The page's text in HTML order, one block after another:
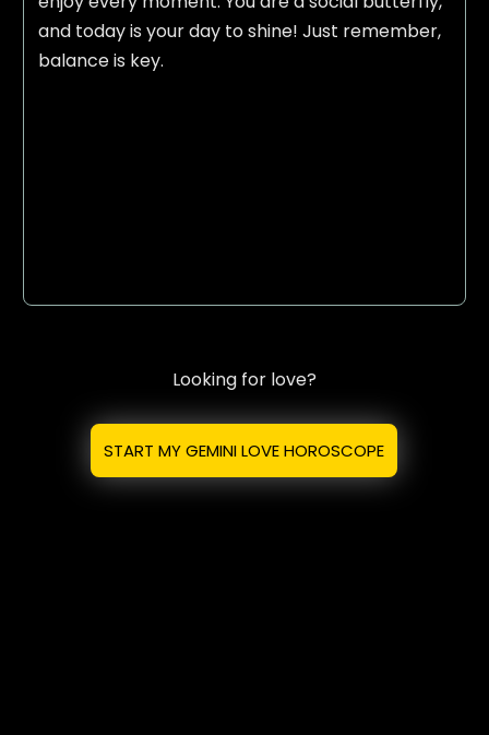
and today is your day to shine! Just remember,
balance is key.
Looking for love?
START MY GEMINI LOVE HOROSCOPE